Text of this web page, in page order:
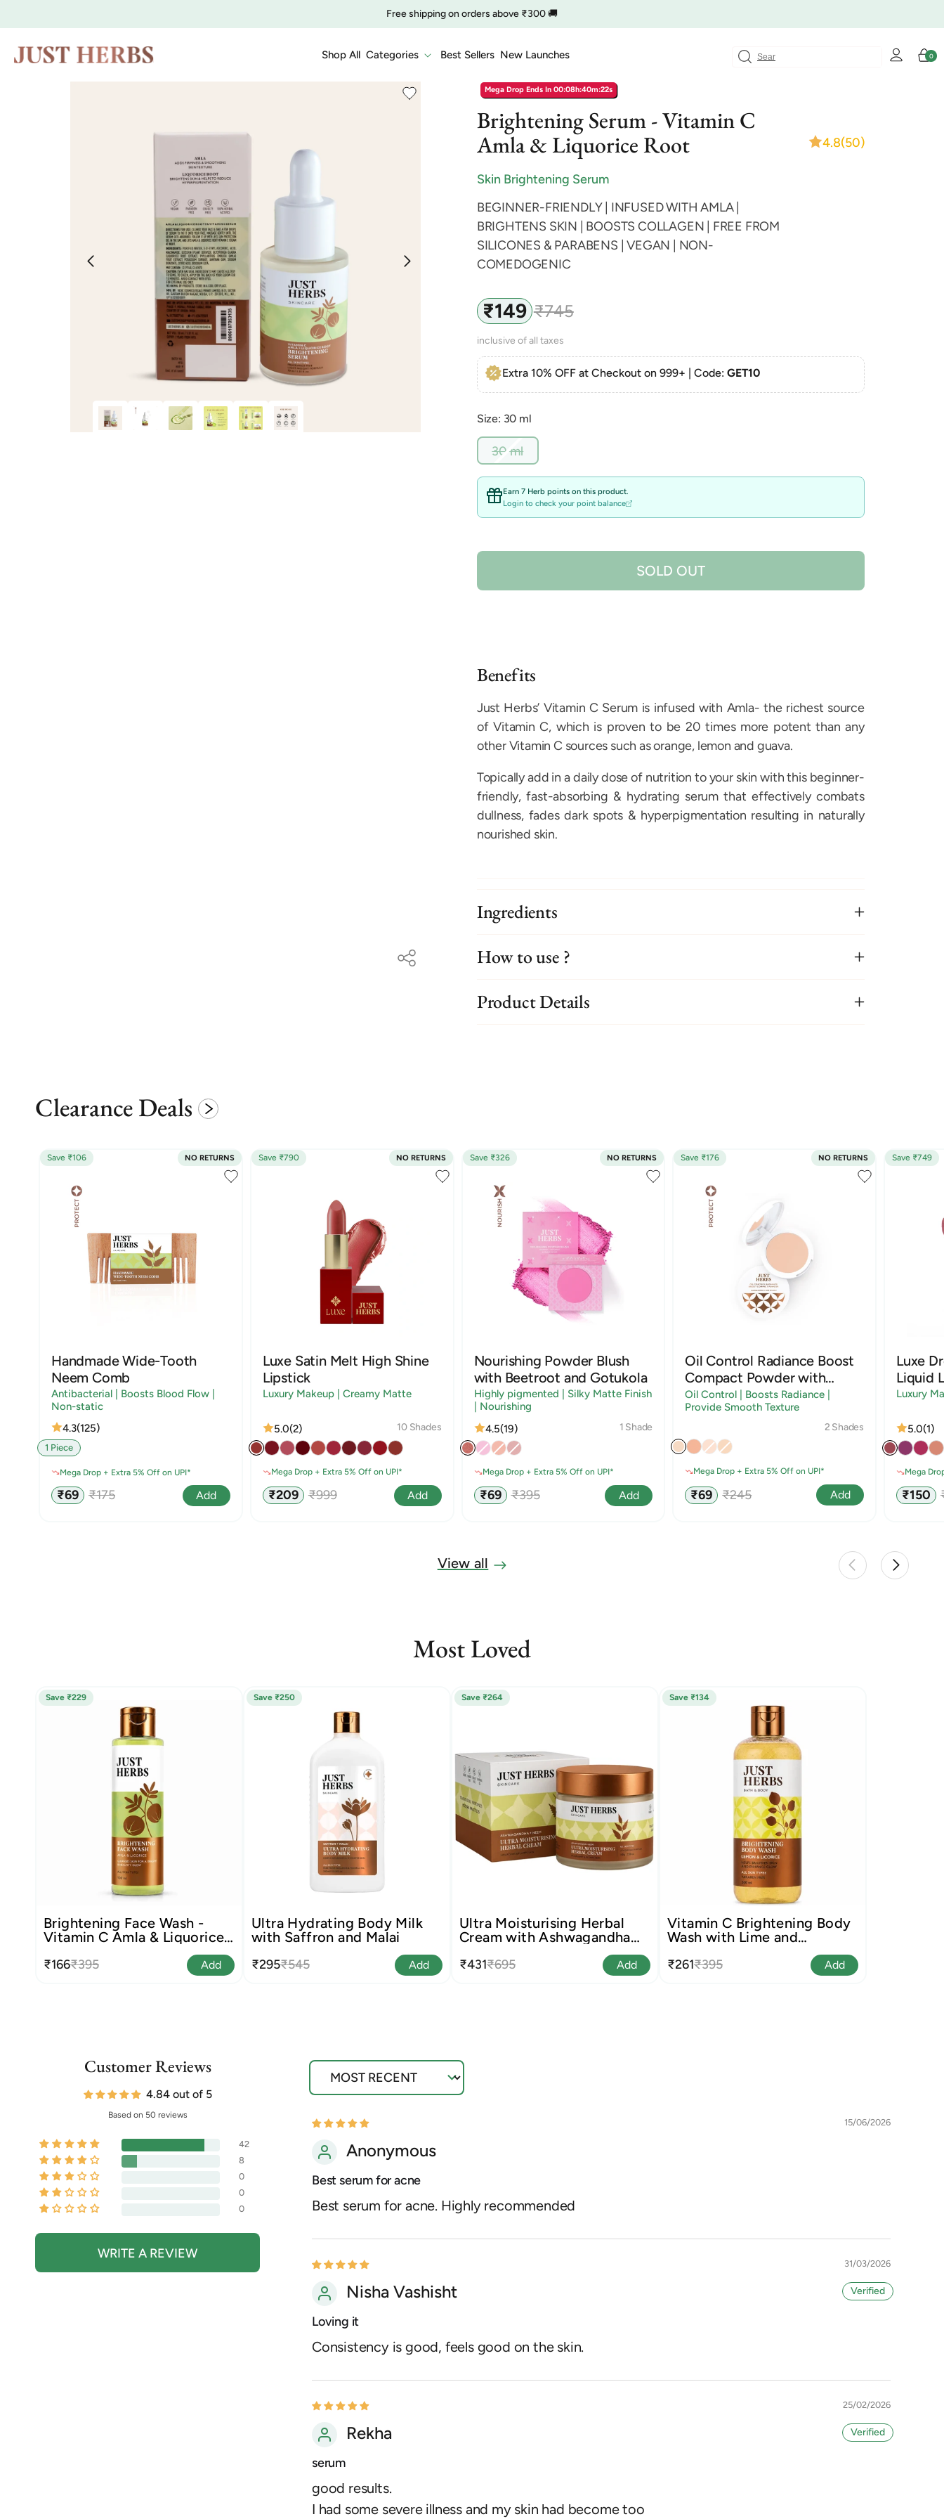
🔥 Clearance is Live | Starting at JustRs. 9 Shop Now
Shop All Categories Best Sellers New Launches
Log
in
Cart
0
0
items
Mega Drop Ends In 00:08h:40m:21s
Brightening Serum - Vitamin C
Amla & Liquorice Root
Skin Brightening Serum
4.8(50)
BEGINNER-FRIENDLY | INFUSED WITH AMLA |
BRIGHTENS SKIN | BOOSTS COLLAGEN | FREE FROM
SILICONES & PARABENS | VEGAN | NON-
COMEDOGENIC
Sale
price
₹149
Regular
price
₹745
inclusive of all taxes
Extra 10% OFF at Checkout on 999+ | Code: GET10
Size: 30 ml
30 mlVariant
sold
out
or
unavailable
Earn 7 Herb points on this product.
Login to check your point balance
SOLD OUT
Benefits
Just Herbs’ Vitamin C Serum is infused with Amla- the richest source
of Vitamin C, which is proven to be 20 times more potent than any
other Vitamin C sources such as orange, lemon and guava.
Topically add in a daily dose of nutrition to your skin with this beginner-
friendly, fast-absorbing & hydrating serum that effectively combats
dullness, fades dark spots & hyperpigmentation resulting in naturally
nourished skin.
Ingredients
How to use ?
Product Details
Clearance Deals
Save ₹106 NO RETURNS
Handmade Wide-Tooth
Neem Comb
Antibacterial | Boosts Blood Flow |
Non-static
4.3(125)
1 Piece
Mega Drop + Extra 5% Off on UPI*
Sale
price
₹69
Regular
₹175 Add
Save ₹790 NO RETURNS
Luxe Satin Melt High Shine
Lipstick
Luxury Makeup | Creamy Matte
5.0(2) 10 Shades
Mega Drop + Extra 5% Off on UPI*
Sale
price
₹209
Regular
₹999 Add
Save ₹326 NO RETURNS
Nourishing Powder Blush
with Beetroot and Gotukola
Highly pigmented | Silky Matte Finish
| Nourishing
4.5(19) 1 Shade
Mega Drop + Extra 5% Off on UPI*
Sale
price
₹69
Regular
₹395 Add
Save ₹176 NO RETURNS
Oil Control Radiance Boost
Compact Powder with
Sandalwood & Rice Starch
Oil Control | Boosts Radiance |
Provide Smooth Texture
2 Shades
Mega Drop + Extra 5% Off on UPI*
Sale
price
₹69
Regular
₹245 Add
Save ₹749
Luxe
Liquid
Luxury
5.0(1)
Mega
Sale
price
₹150
View all
Most Loved
Save ₹229
Brightening Face Wash -
Vitamin C Amla & Liquorice
₹166₹395 Add
Save ₹250
Ultra Hydrating Body Milk
with Saffron and Malai
₹295₹545 Add
Save ₹264
Ultra Moisturising Herbal
Cream with Ashwagandha
₹431₹695 Add
Save ₹134
Vitamin C Brightening Body
Wash with Lime and
₹261₹395 Add
Customer Reviews
4.84 out of 5
Based on 50 reviews
42
8
0
0
0
WRITE A REVIEW
Sort by
15/06/2026
Anonymous
Best serum for acne
Best serum for acne. Highly recommended
31/03/2026
Nisha Vashisht
Loving it
Consistency is good, feels good on the skin.
25/02/2026
Rekha
serum
good results.
I had some severe illness and my skin had become too